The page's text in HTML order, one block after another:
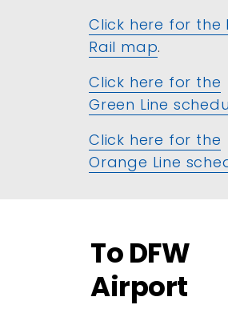
Click here for the
Rail map.
Click here for the
Green Line
Click here for the
Orange Line
To DFW
Airport